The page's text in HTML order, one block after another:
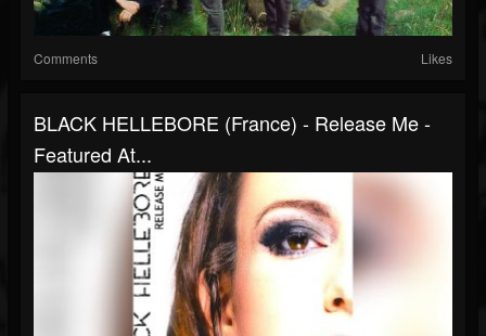
Comments Likes
BLACK HELLEBORE (France) - Release Me -
Featured At...